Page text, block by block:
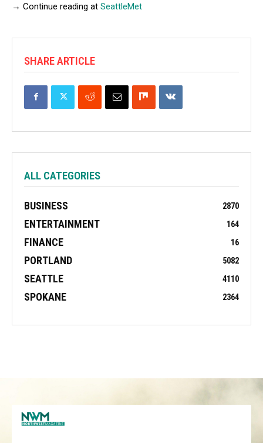
→ Continue reading at SeattleMet
SHARE ARTICLE
ALL CATEGORIES
BUSINESS 2870
ENTERTAINMENT 164
FINANCE 16
PORTLAND 5082
SEATTLE 4110
SPOKANE 2364